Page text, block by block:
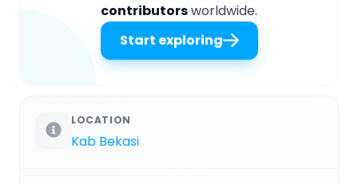
contributorsworldwide.
Start exploring
LOCATION
Kab Bekasi